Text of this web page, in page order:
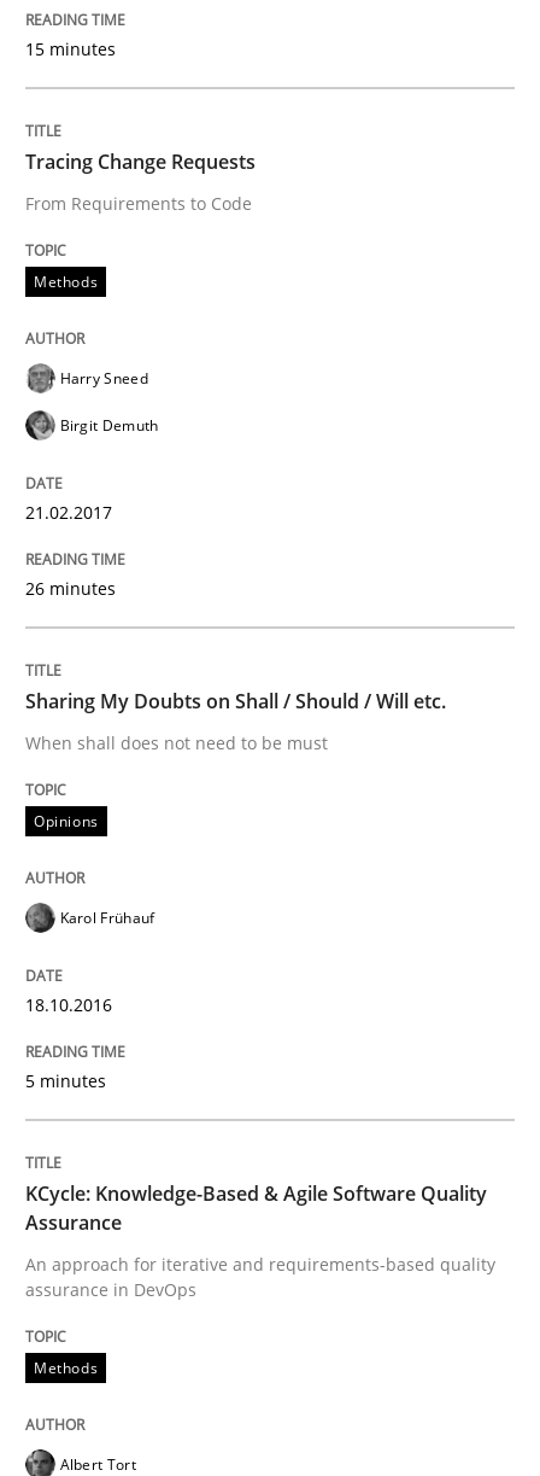
Requirements Engineering in
Lessons learned from a European Framework Project
Written by
29. February 2016 · 14 minutes read
READ ARTICLE
Skills
Survival Kit for the RE Guy
Anecdotes from a Requirements Engineer in the Real
Written by
29. October 2015 · 19 minutes read · 2 Comments
READ ARTICLE
Studies and Research
Requirements Engineering Workshop
An experience report from the IREB Academy
Lars Baumann
29. October 2015 · 8 minutes read
15 minutes
Tracing Change Requests
From Requirements to Code
Methods
Harry Sneed
Birgit Demuth
21.02.2017
26 minutes
Sharing My Doubts on Shall / Should / Will etc.
When shall does not need to be must
Opinions
Karol Frühauf
18.10.2016
5 minutes
KCycle: Knowledge-Based & Agile Software Quality
Assurance
An approach for iterative and requirements-based quality
assurance in DevOps
Methods
Albert Tort